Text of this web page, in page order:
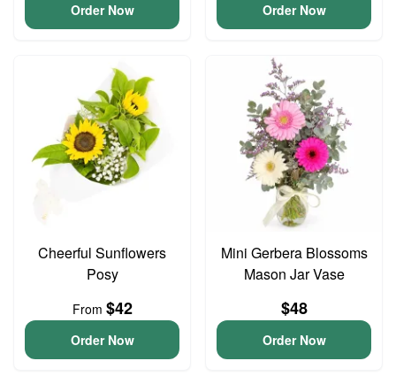
Order Now Order Now
Cheerful Sunflowers
Posy
From $42
Order Now
Mini Gerbera Blossoms
Mason Jar Vase
$48
Order Now